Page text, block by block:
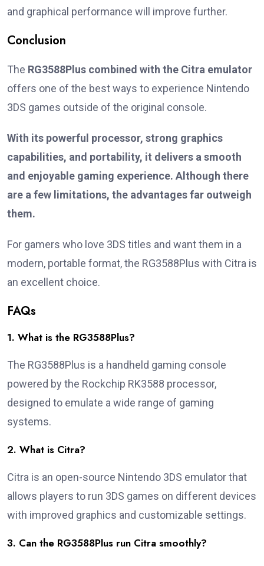
and graphical performance will improve further.
Conclusion
The RG3588Plus combined with the Citra emulator
offers one of the best ways to experience Nintendo
3DS games outside of the original console.
With its powerful processor, strong graphics
capabilities, and portability, it delivers a smooth
and enjoyable gaming experience. Although there
are a few limitations, the advantages far outweigh
them.
For gamers who love 3DS titles and want them in a
modern, portable format, the RG3588Plus with Citra is
an excellent choice.
FAQs
1. What is the RG3588Plus?
The RG3588Plus is a handheld gaming console
powered by the Rockchip RK3588 processor,
designed to emulate a wide range of gaming
systems.
2. What is Citra?
Citra is an open-source Nintendo 3DS emulator that
allows players to run 3DS games on different devices
with improved graphics and customizable settings.
3. Can the RG3588Plus run Citra smoothly?